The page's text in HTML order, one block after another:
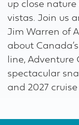
up close
vistas. Join us
Jim Warren of
about
line, Adventure
spectacular
and 2027